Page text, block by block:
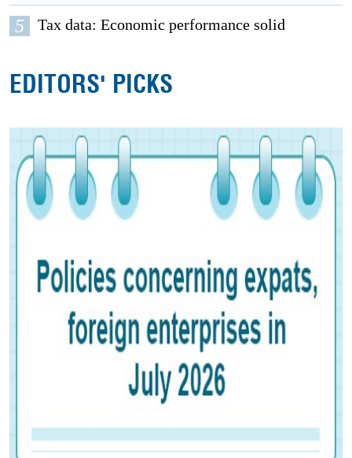
5 Tax data: Economic performance solid
EDITORS' PICKS